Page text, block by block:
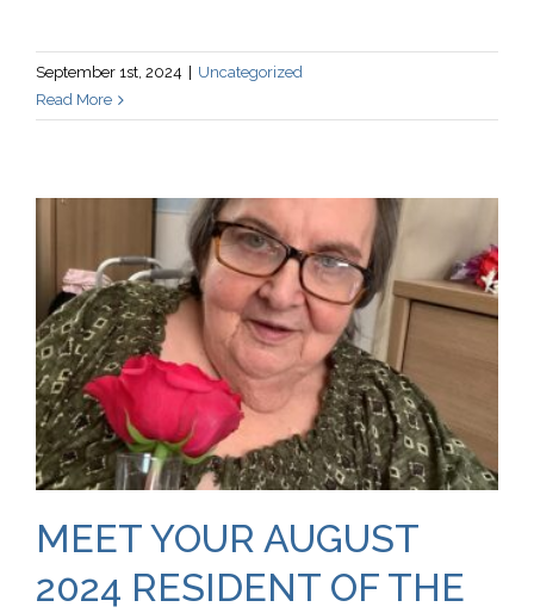
September 1st, 2024
Uncategorized
Read More
MEET YOUR AUGUST
2024 RESIDENT OF THE